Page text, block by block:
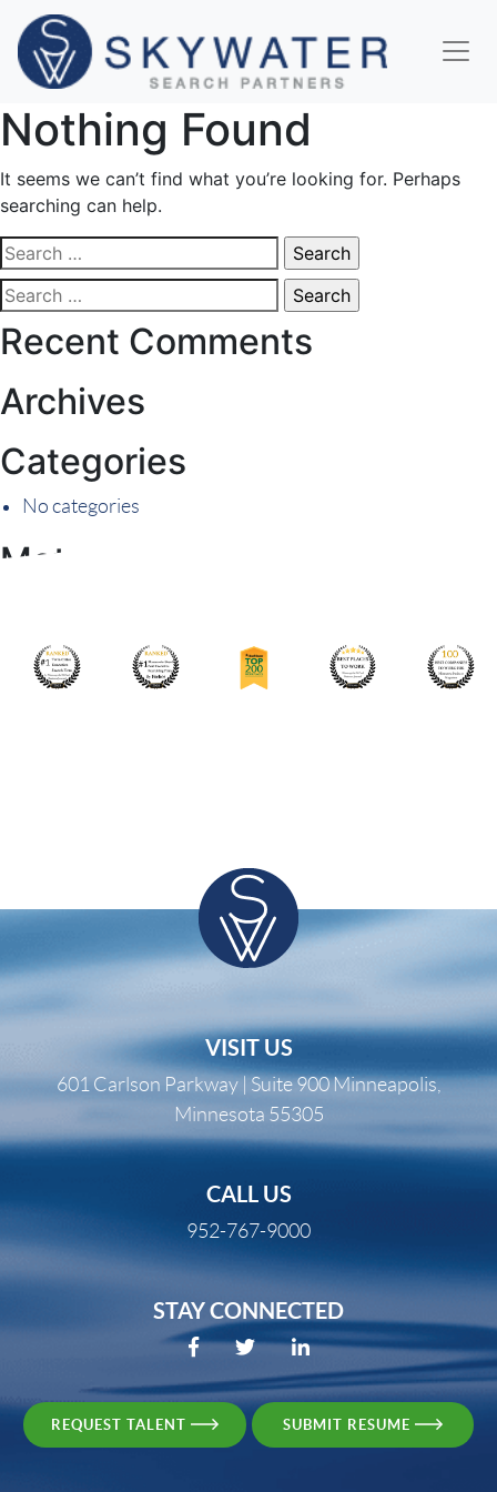
Nothing Found
It seems we can’t find what you’re looking for. Perhaps
searching can help.
Search
for:
Search
for:
Recent Comments
Archives
Categories
No categories
Meta
Comments feed
WordPress.org
VISIT US
601 Carlson Parkway | Suite 900 Minneapolis,
Minnesota 55305
CALL US
952-767-9000
STAY CONNECTED
REQUEST TALENT SUBMIT RESUME